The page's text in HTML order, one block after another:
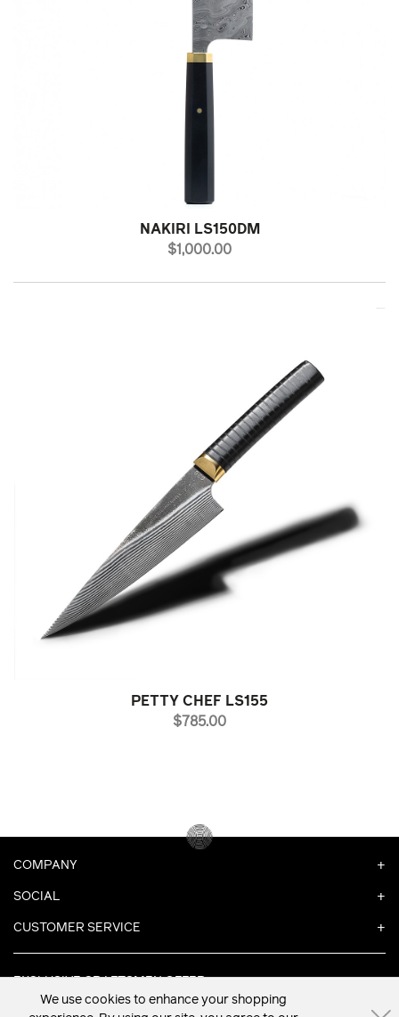
NAKIRI LS150DM
PRICE
$1,000.00
PETTY CHEF LS155
PRICE
$785.00
COMPANY
SOCIAL
CUSTOMER SERVICE
EXCLUSIVE CRAFTSMEN OFFER
We use cookies to enhance your shopping